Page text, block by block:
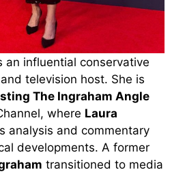
an influential conservative
television host. She is
The Ingraham Angle
where Laura
analysis and commentary
developments. A former
transitioned to media